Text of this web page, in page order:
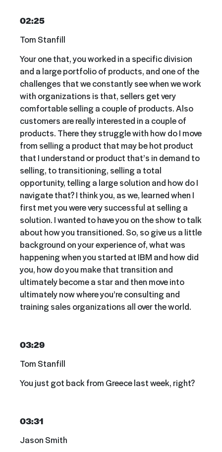
02:25
Tom Stanfill
Your one that, you worked in a specific division
and a large portfolio of products, and one of the
challenges that we constantly see when we work
with organizations is that, sellers get very
comfortable selling a couple of products. Also
customers are really interested in a couple of
products. There they struggle with how do I move
from selling a product that may be hot product
that I understand or product that’s in demand to
selling, to transitioning, selling a total
opportunity, telling a large solution and how do I
navigate that? I think you, as we, learned when I
first met you were very successful at selling a
solution. I wanted to have you on the show to talk
about how you transitioned. So, so give us a little
background on your experience of, what was
happening when you started at IBM and how did
you, how do you make that transition and
ultimately become a star and then move into
ultimately now where you’re consulting and
training sales organizations all over the world.
03:29
Tom Stanfill
You just got back from Greece last week, right?
03:31
Jason Smith